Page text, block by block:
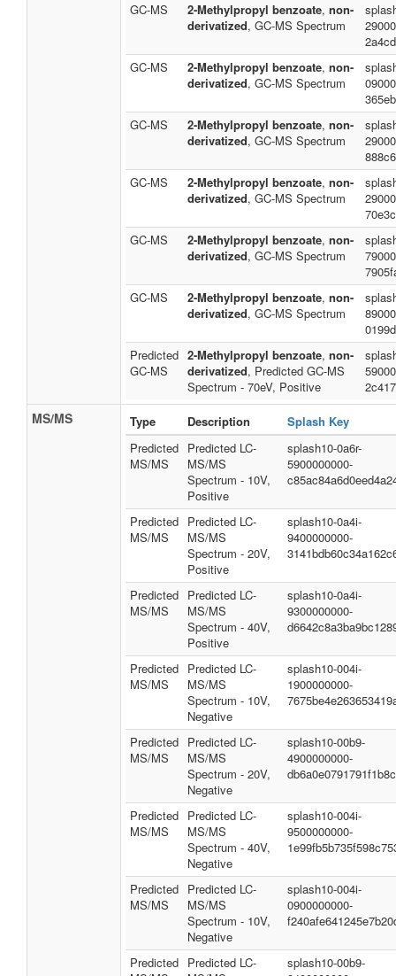
GC-MS
2-Methylpropyl benzoate, non-
derivatized, GC-MS Spectrum
GC-MS
2-Methylpropyl benzoate, non-
derivatized, GC-MS Spectrum
GC-MS
2-Methylpropyl benzoate, non-
derivatized, GC-MS Spectrum
GC-MS
2-Methylpropyl benzoate, non-
derivatized, GC-MS Spectrum
GC-MS
2-Methylpropyl benzoate, non-
derivatized, GC-MS Spectrum
GC-MS
2-Methylpropyl benzoate, non-
derivatized, GC-MS Spectrum
Predicted
GC-MS
2-Methylpropyl benzoate, non-
derivatized, Predicted GC-MS
Spectrum - 70eV, Positive
MS/MS Type Description
Splash Key
Predicted
MS/MS
Predicted LC-
MS/MS
Spectrum - 10V,
Positive
splash10-0a6r-
5900000000-
Predicted
MS/MS
Predicted LC-
MS/MS
Spectrum - 20V,
Positive
splash10-0a4i-
9400000000-
Predicted
MS/MS
Predicted LC-
MS/MS
Spectrum - 40V,
Positive
splash10-0a4i-
9300000000-
Predicted
MS/MS
Predicted LC-
MS/MS
Spectrum - 10V,
Negative
splash10-004i-
1900000000-
Predicted
MS/MS
Predicted LC-
MS/MS
Spectrum - 20V,
Negative
splash10-00b9-
4900000000-
Predicted
MS/MS
Predicted LC-
MS/MS
Spectrum - 40V,
Negative
splash10-004i-
9500000000-
Predicted
MS/MS
Predicted LC-
MS/MS
Spectrum - 10V,
Negative
splash10-004i-
0900000000-
Predicted Predicted LC-
splash10-00b9-